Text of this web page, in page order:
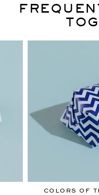
COLORS OF